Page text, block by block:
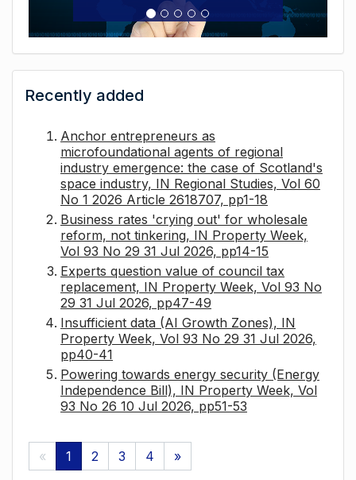
Recently added
Anchor entrepreneurs as
microfoundational agents of regional
industry emergence: the case of Scotland's
space industry, IN Regional Studies, Vol 60
No 1 2026 Article 2618707, pp1-18
Business rates 'crying out' for wholesale
reform, not tinkering, IN Property Week,
Vol 93 No 29 31 Jul 2026, pp14-15
Experts question value of council tax
replacement, IN Property Week, Vol 93 No
29 31 Jul 2026, pp47-49
Insufficient data (AI Growth Zones), IN
Property Week, Vol 93 No 29 31 Jul 2026,
pp40-41
Powering towards energy security (Energy
Independence Bill), IN Property Week, Vol
93 No 26 10 Jul 2026, pp51-53
« 1 2 3 4 »